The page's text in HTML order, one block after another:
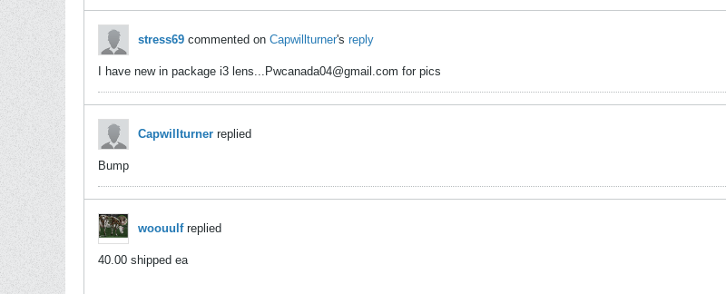
stress69 commented on Capwillturner's reply
I have new in package i3 lens...Pwcanada04@gmail.com for pics
Capwillturner replied
Bump
woouulfreplied
40.00 shipped ea